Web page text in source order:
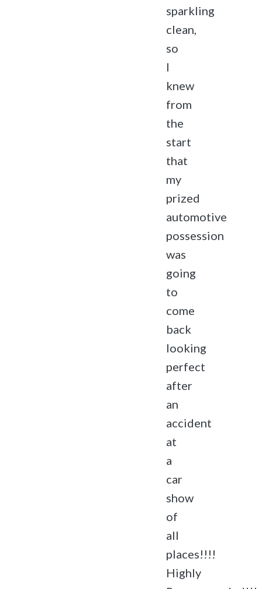
sparkling
clean,
so
I
knew
from
the
start
that
my
prized
automotive
possession
was
going
to
come
back
looking
perfect
after
an
accident
at
a
car
show
of
all
places!!!!
Highly